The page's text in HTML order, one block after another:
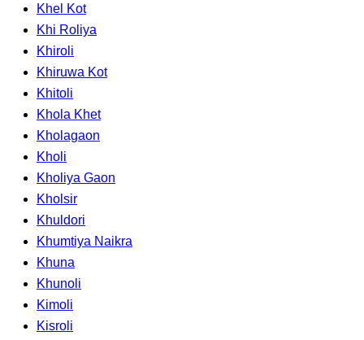
Khel Kot
Khi Roliya
Khiroli
Khiruwa Kot
Khitoli
Khola Khet
Kholagaon
Kholi
Kholiya Gaon
Kholsir
Khuldori
Khumtiya Naikra
Khuna
Khunoli
Kimoli
Kisroli